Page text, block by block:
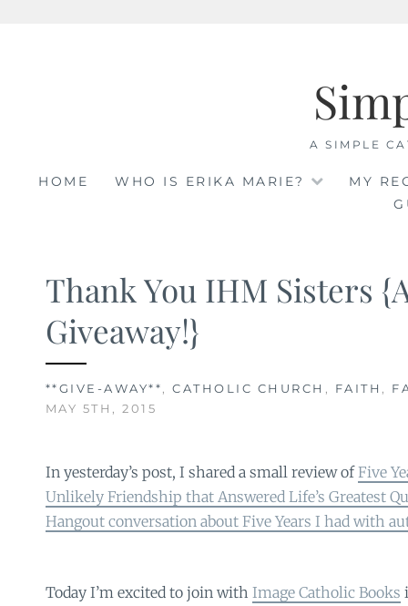
A SIMPLE
HOME WHO IS ERIKA MARIE?
MY
Thank You IHM Sisters
Giveaway!}
**GIVE-AWAY**, CATHOLIC CHURCH , FAITH ,
MAY 5TH, 2015
In yesterday’s post, I shared a small review ofFive
Unlikely Friendship that Answered Life’s Greatest
Hangout conversation about Five Years I had with
Today I’m excited to join with Image Catholic Books